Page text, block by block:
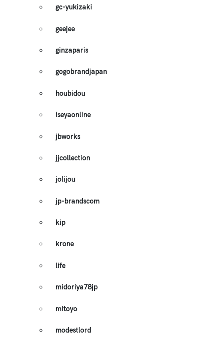
gc-yukizaki
geejee
ginzaparis
gogobrandjapan
houbidou
iseyaonline
jbworks
jjcollection
jolijou
jp-brandscom
kip
krone
life
midoriya78jp
mitoyo
modestlord